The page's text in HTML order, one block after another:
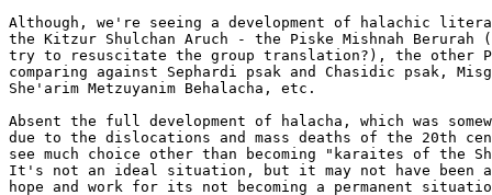
Although, we're seeing a development of halachic
the Kitzur Shulchan Aruch - the Piske Mishnah Berurah
try to resuscitate the group translation?), the other
comparing against Sephardi psak and Chasidic psak,
She'arim Metzuyanim Behalacha, etc.
Absent the full development of halacha, which was
due to the dislocations and mass deaths of the 20th
see much choice other than becoming "karaites of the
It's not an ideal situation, but it may not have been
hope and work for its not becoming a permanent